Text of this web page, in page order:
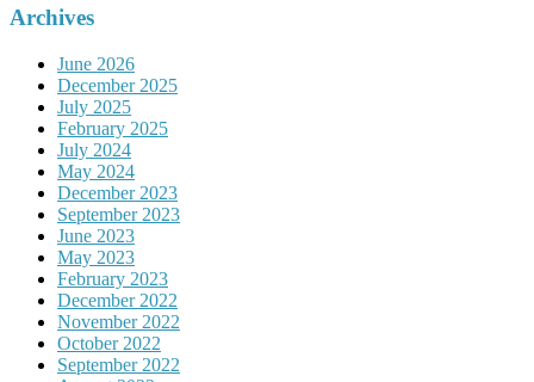
Archives
June 2026
December 2025
July 2025
February 2025
July 2024
May 2024
December 2023
September 2023
June 2023
May 2023
February 2023
December 2022
November 2022
October 2022
September 2022